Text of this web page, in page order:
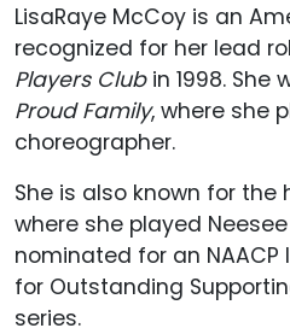
LisaRaye McCoy is an
recognized for her lead
Players Clubin 1998. She
Proud Family, where she
choreographer.
She is also known for the
where she played
nominated for an NAACP
for Outstanding
series.